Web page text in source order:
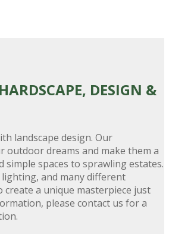
DESIGN &
landscape design. Our
outdoor dreams and make them a
simple spaces to sprawling estates.
and many different
a unique masterpiece just
please contact us for a